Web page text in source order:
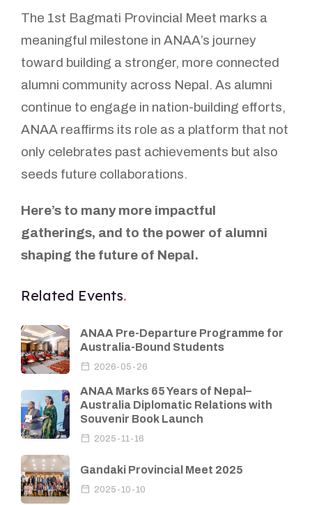
The 1st Bagmati Provincial Meet marks a
meaningful milestone in ANAA’s journey
toward building a stronger, more connected
alumni community across Nepal. As alumni
continue to engage in nation-building efforts,
ANAA reaffirms its role as a platform that not
only celebrates past achievements but also
seeds future collaborations.
Here’s to many more impactful
gatherings, and to the power of alumni
shaping the future of Nepal.
Related Events
ANAA Pre-Departure Programme for
Australia-Bound Students
2026-05-26
ANAA Marks 65 Years of Nepal–
Australia Diplomatic Relations with
Souvenir Book Launch
2025-11-16
Gandaki Provincial Meet 2025
2025-10-10